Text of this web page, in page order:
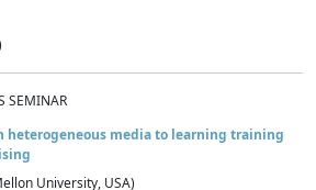
SEMINAR
heterogeneous media to learning training
University, USA)